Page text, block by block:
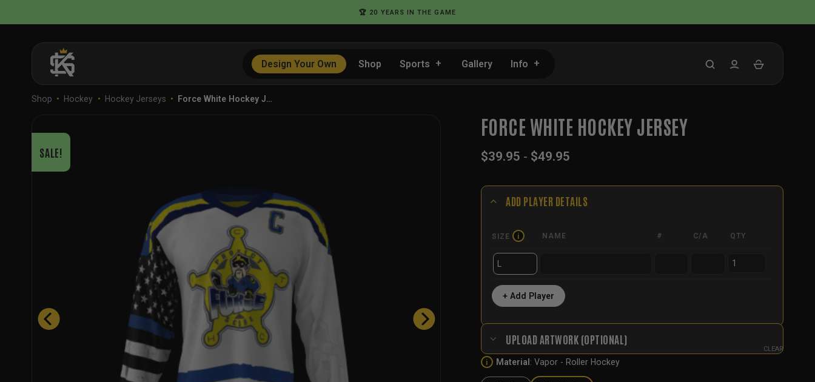
to
🏆 20 YEARS IN THE GAME
Design Your Own Shop Sports Gallery Info
Shop • Hockey • Hockey Jerseys • Force White Hockey J…
SALE!
FORCE WHITE HOCKEY JERSEY
$39.95 - $49.95
ADD PLAYER DETAILS
SIZE i NAME # C/A QTY
+ Add Player
UPLOAD ARTWORK (OPTIONAL)
i Material : Vapor - Roller Hockey
CLEAR